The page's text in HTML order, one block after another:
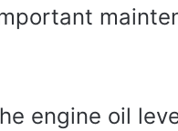
engine oil